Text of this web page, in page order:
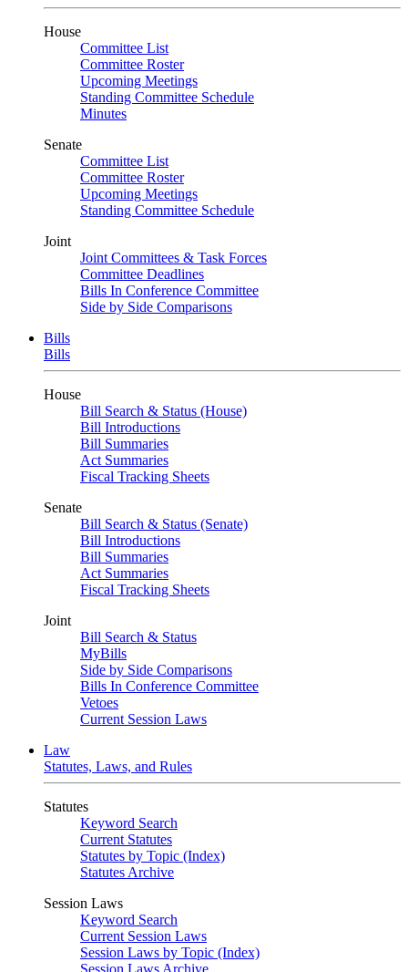
House
Committee List
Committee Roster
Upcoming Meetings
Standing Committee Schedule
Minutes
Senate
Committee List
Committee Roster
Upcoming Meetings
Standing Committee Schedule
Joint
Joint Committees & Task Forces
Committee Deadlines
Bills In Conference Committee
Side by Side Comparisons
Bills
Bills
House
Bill Search & Status (House)
Bill Introductions
Bill Summaries
Act Summaries
Fiscal Tracking Sheets
Senate
Bill Search & Status (Senate)
Bill Introductions
Bill Summaries
Act Summaries
Fiscal Tracking Sheets
Joint
Bill Search & Status
MyBills
Side by Side Comparisons
Bills In Conference Committee
Vetoes
Current Session Laws
Law
Statutes, Laws, and Rules
Statutes
Keyword Search
Current Statutes
Statutes by Topic (Index)
Statutes Archive
Session Laws
Keyword Search
Current Session Laws
Session Laws by Topic (Index)
Session Laws Archive